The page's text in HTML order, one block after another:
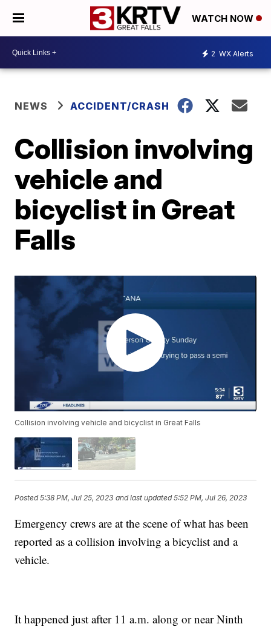
WATCH NOW
2 WX Alerts
NEWS ACCIDENT/CRASH
Collision involving
vehicle and
bicyclist in Great
Falls
Collision involving vehicle and bicyclist in Great Falls
Posted5:38 PM, Jul 25, 2023 and last updated 5:52 PM, Jul 26, 2023
Emergency crews are at the scene of what has been
reported as a collision involving a bicyclist and a
vehicle.
It happened just after 11 a.m. along or near Ninth